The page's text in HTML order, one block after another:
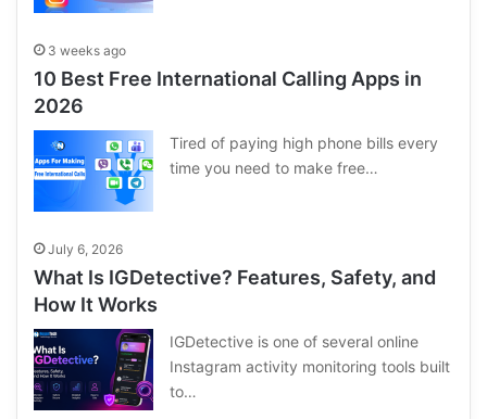
3 weeks ago
10 Best Free International Calling Apps in
2026
Tired of paying high phone bills every
time you need to make free…
July 6, 2026
What Is IGDetective? Features, Safety, and
How It Works
IGDetective is one of several online
Instagram activity monitoring tools built
to…